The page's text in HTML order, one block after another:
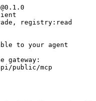
registry:read
to your agent
gateway:
public/mcp